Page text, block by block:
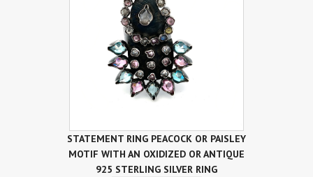
STATEMENT RING PEACOCK OR PAISLEY
MOTIF WITH AN OXIDIZED OR ANTIQUE
925 STERLING SILVER RING